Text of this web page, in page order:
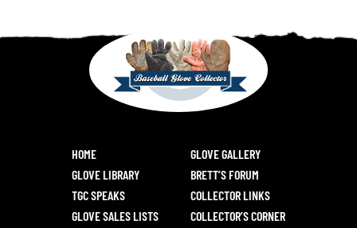
HOME
GLOVE GALLERY
GLOVE LIBRARY
BRETT’S FORUM
TGC SPEAKS
COLLECTOR LINKS
GLOVE SALES LISTS
COLLECTOR’S CORNER